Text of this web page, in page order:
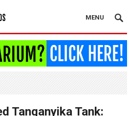
MENU
Tanganyika Tank: